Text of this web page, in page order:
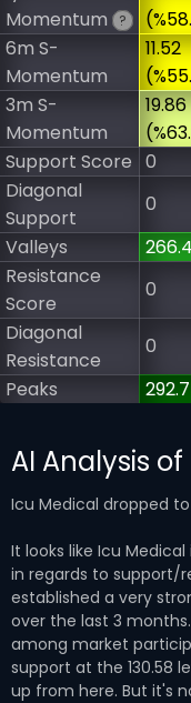
Momentum
?
6m S-
Momentum
11.52
3m S-
Momentum
19.86
Support Score 0
Diagonal
Support
0
Valleys
Resistance
Score
0
Diagonal
Resistance
0
Peaks
AI Analysis
Icu Medical dropped
It looks like Icu
in regards to support/
established a very
over the last 3
among market
support at the 130.58
up from here. But it's